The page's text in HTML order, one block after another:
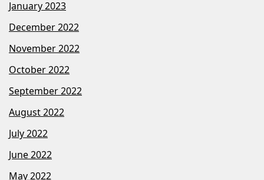
January 2023
December 2022
November 2022
October 2022
September 2022
August 2022
July 2022
June 2022
May 2022